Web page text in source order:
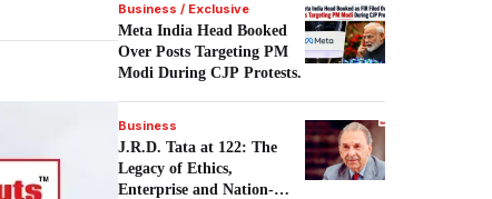
Business / Exclusive
Meta India Head Booked
Over Posts Targeting PM
Modi During CJP Protests.
Business
J.R.D. Tata at 122: The
Legacy of Ethics,
Enterprise and Nation-